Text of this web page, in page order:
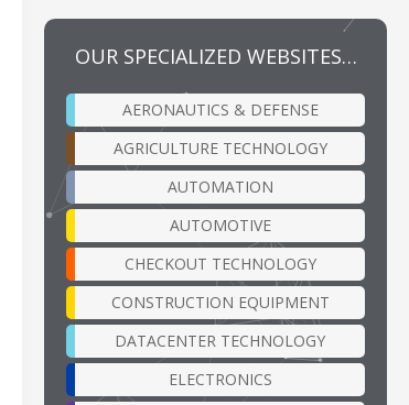
OUR SPECIALIZED WEBSITES…
AERONAUTICS & DEFENSE
AGRICULTURE TECHNOLOGY
AUTOMATION
AUTOMOTIVE
CHECKOUT TECHNOLOGY
CONSTRUCTION EQUIPMENT
DATACENTER TECHNOLOGY
ELECTRONICS